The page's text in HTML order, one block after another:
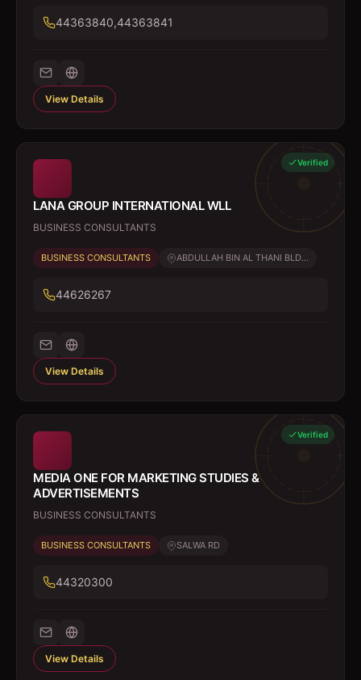
44363840,44363841
View Details
Verified
LANA GROUP INTERNATIONAL WLL
BUSINESS CONSULTANTS
BUSINESS CONSULTANTS ABDULLAH BIN AL THANI BLD...
44626267
View Details
Verified
MEDIA ONE FOR MARKETING STUDIES &
ADVERTISEMENTS
BUSINESS CONSULTANTS
BUSINESS CONSULTANTS SALWA RD
44320300
View Details